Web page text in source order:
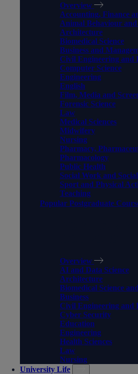
Overview
Accounting, Finance
Animal Behaviour
Architecture
Biomedical Science
Business and
Civil Engineering and
Computer Science
Engineering
English
Film, Media and
Forensic Science
Law
Medical Sciences
Midwifery
Nursing
Pharmacy,
Pharmacology
Public Health
Social Work and
Sport and Physical
Teaching
Popular Postgraduate
Overview
AI and Data Science
Architecture
Biomedical Science
Business
Civil Engineering and
Cyber Security
Education
Engineering
Health Sciences
Law
Nursing
University Life